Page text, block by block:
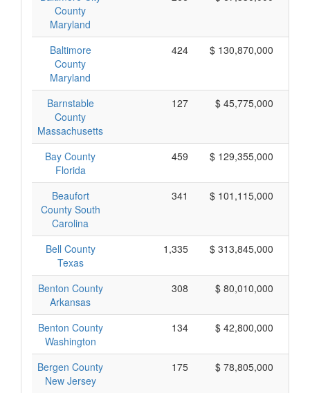
County
Maryland
Baltimore
County
Maryland
424 $ 130,870,000
Barnstable
County
Massachusetts
127 $ 45,775,000
Bay County
Florida
459 $ 129,355,000
Beaufort
County South
Carolina
341 $ 101,115,000
Bell County
Texas
1,335 $ 313,845,000
Benton County
Arkansas
308 $ 80,010,000
Benton County
Washington
134 $ 42,800,000
Bergen County
New Jersey
175 $ 78,805,000